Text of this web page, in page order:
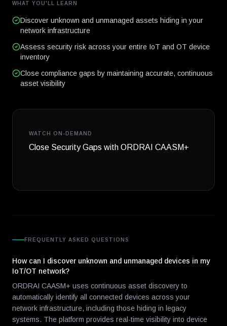
WHAT YOU'LL LEARN
Discover unknown and unmanaged assets hiding in your
network infrastructure
Assess security risk across your entire IoT and OT device
inventory
Close compliance gaps by maintaining accurate, continuous
asset visibility
WATCH ON-DEMAND
Close Security Gaps with ORDRAI CAASM+
FREQUENTLY ASKED QUESTIONS
How can I discover unknown and unmanaged devices in my
IoT/OT network?
ORDRAI CAASM+ uses continuous asset discovery to
automatically identify all connected devices across your
network infrastructure, including those hiding in legacy
systems. The platform provides real-time visibility into device